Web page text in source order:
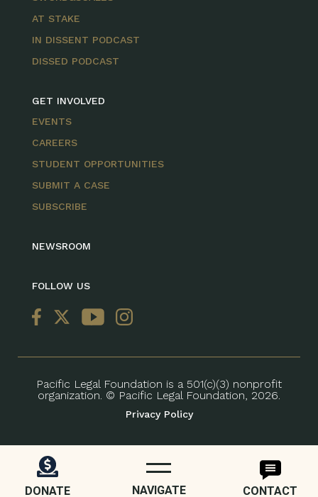
DONATE NAVIGATE CONTACT
AT STAKE
IN DISSENT PODCAST
DISSED PODCAST
GET INVOLVED
EVENTS
CAREERS
STUDENT OPPORTUNITIES
SUBMIT A CASE
SUBSCRIBE
NEWSROOM
FOLLOW US
Pacific Legal Foundation is a 501(c)(3) nonprofit
organization. © Pacific Legal Foundation, 2026.
Privacy Policy